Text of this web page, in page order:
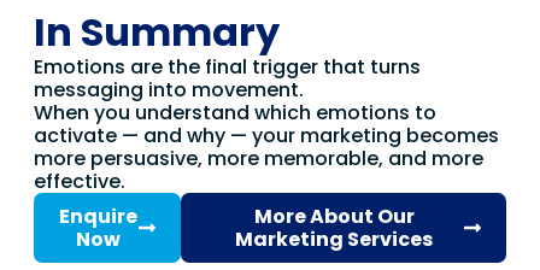
In Summary
Emotions are the final trigger that turns
messaging into movement.
When you understand which emotions to
activate — and why — your marketing becomes
more persuasive, more memorable, and more
effective.
Enquire
Now
More About Our
Marketing Services